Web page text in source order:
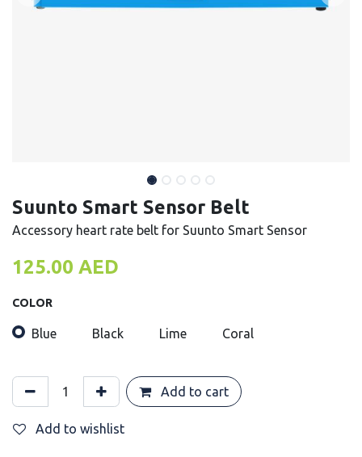
Suunto Smart Sensor Belt
Accessory heart rate belt for Suunto Smart Sensor
125.00 AED
COLOR
Blue Black Lime Coral
Add to cart
Add to wishlist